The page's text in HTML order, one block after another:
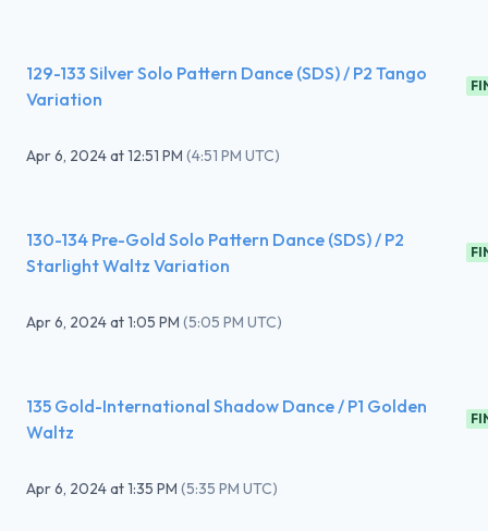
129-133 Silver Solo Pattern Dance (SDS) / P2 Tango
Variation
Apr 6, 2024at12:51 PM (4:51 PM UTC)
130-134 Pre-Gold Solo Pattern Dance (SDS) / P2
Starlight Waltz Variation
Apr 6, 2024at1:05 PM (5:05 PM UTC)
135 Gold-International Shadow Dance / P1 Golden
Waltz
Apr 6, 2024at1:35 PM (5:35 PM UTC)